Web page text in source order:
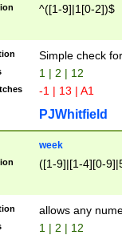
^([1-9]|1[0-2])$
Simple check
1 | 2 | 12
-1 | 13 | A1
PJWhitfield
week
([1-9]|[1-4][0-
allows any
1 | 2 | 12